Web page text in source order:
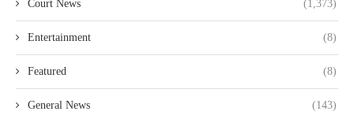
Court News (1,373)
Entertainment (8)
Featured (8)
General News (143)